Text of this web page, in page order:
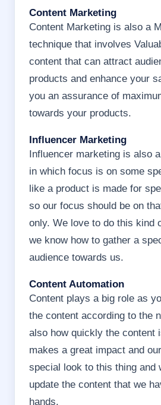
Content Marketing
Content Marketing is also a
technique that involves
content that can attract
products and enhance your
you an assurance of
towards your products.
Influencer Marketing
Influencer marketing is also
in which focus is on some
like a product is made for
so our focus should be on
only. We love to do this kind
we know how to gather a
audience towards us.
Content Automation
Content plays a big role as
the content according to the
also how quickly the content
makes a great impact and
special look to this thing and
update the content that we
hands.